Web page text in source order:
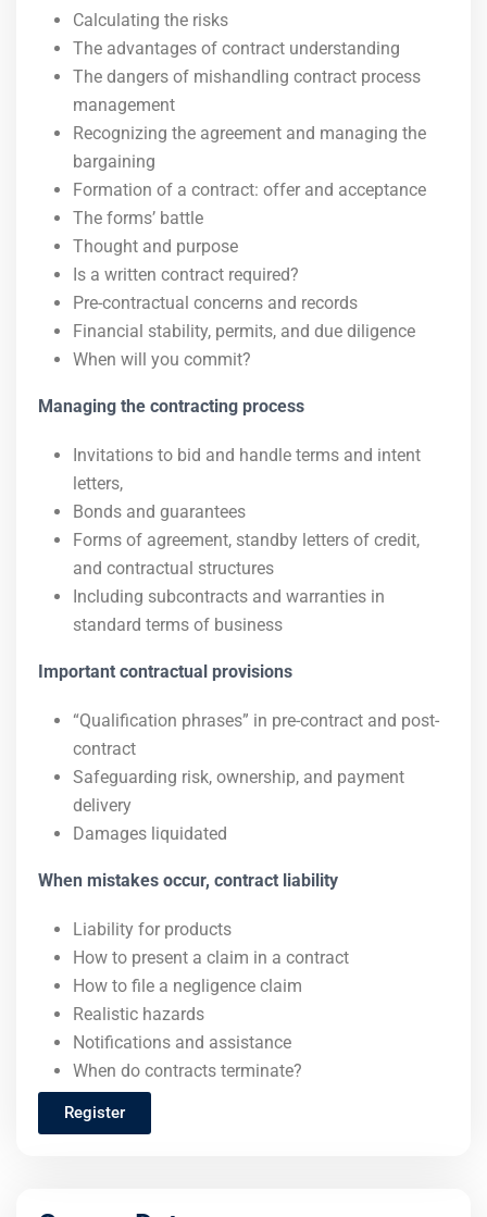
Calculating the risks
The advantages of contract understanding
The dangers of mishandling contract process
management
Recognizing the agreement and managing the
bargaining
Formation of a contract: offer and acceptance
The forms’ battle
Thought and purpose
Is a written contract required?
Pre-contractual concerns and records
Financial stability, permits, and due diligence
When will you commit?
Managing the contracting process
Invitations to bid and handle terms and intent
letters,
Bonds and guarantees
Forms of agreement, standby letters of credit,
and contractual structures
Including subcontracts and warranties in
standard terms of business
Important contractual provisions
“Qualification phrases” in pre-contract and post-
contract
Safeguarding risk, ownership, and payment
delivery
Damages liquidated
When mistakes occur, contract liability
Liability for products
How to present a claim in a contract
How to file a negligence claim
Realistic hazards
Notifications and assistance
When do contracts terminate?
Register